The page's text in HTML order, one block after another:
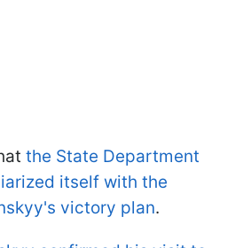
the State Department
itself with the
victory plan.